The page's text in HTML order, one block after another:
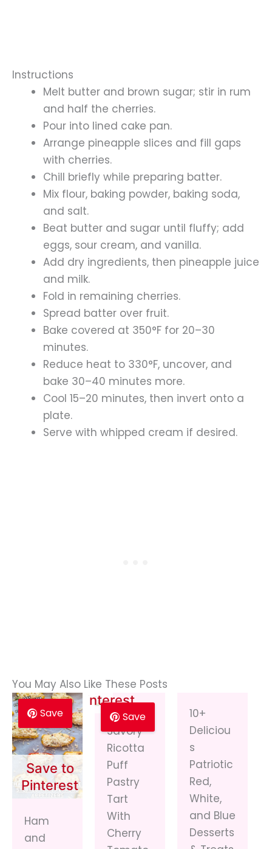
Instructions
Melt butter and brown sugar; stir in rum
and half the cherries.
Pour into lined cake pan.
Arrange pineapple slices and fill gaps
with cherries.
Chill briefly while preparing batter.
Mix flour, baking powder, baking soda,
and salt.
Beat butter and sugar until fluffy; add
eggs, sour cream, and vanilla.
Add dry ingredients, then pineapple juice
and milk.
Fold in remaining cherries.
Spread batter over fruit.
Bake covered at 350°F for 20–30
minutes.
Reduce heat to 330°F, uncover, and
bake 30–40 minutes more.
Cool 15–20 minutes, then invert onto a
plate.
Serve with whipped cream if desired.
You May Also Like These Posts
Save
Save to
Pinterest
Ham
and
Save
Save to
Pinterest
Savory
Ricotta
Puff
Pastry
Tart
With
Cherry
10+
Deliciou
s
Patriotic
Red,
White,
and Blue
Desserts